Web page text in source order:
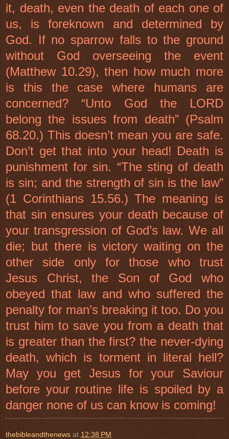
it, death, even the death of each one of
us, is foreknown and determined by
God. If no sparrow falls to the ground
without God overseeing the event
(Matthew 10.29), then how much more
is this the case where humans are
concerned? “Unto God the LORD
belong the issues from death” (Psalm
68.20.) This doesn’t mean you are safe.
Don’t get that into your head! Death is
punishment for sin. “The sting of death
is sin; and the strength of sin is the law”
(1 Corinthians 15.56.) The meaning is
that sin ensures your death because of
your transgression of God’s law. We all
die; but there is victory waiting on the
other side only for those who trust
Jesus Christ, the Son of God who
obeyed that law and who suffered the
penalty for man’s breaking it too. Do you
trust him to save you from a death that
is greater than the first? the never-dying
death, which is torment in literal hell?
May you get Jesus for your Saviour
before your routine life is spoiled by a
danger none of us can know is coming!
thebibleandthenews at 12:38 PM